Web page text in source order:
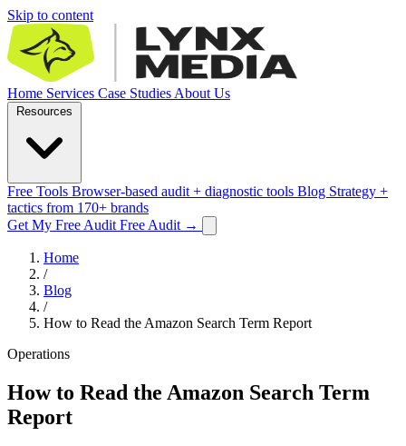
Skip to content
Home Services Case Studies About Us
Free Tools Browser-based audit + diagnostic tools Blog Strategy +
tactics from 170+ brands
Get My Free Audit Free Audit →
Home
/
Blog
/
How to Read the Amazon Search Term Report
Operations
How to Read the Amazon Search Term
Report